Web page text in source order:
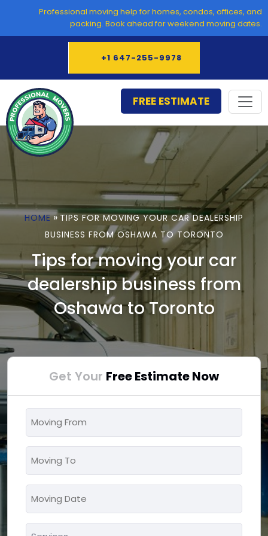
content
Professional moving help for homes, condos, offices, and
packing. Book ahead for weekend moving dates.
+1 647-255-9978
FREE ESTIMATE
HOME»TIPS FOR MOVING YOUR CAR DEALERSHIP
BUSINESS FROM OSHAWA TO TORONTO
Tips for moving your car
dealership business from
Oshawa to Toronto
Get Your Free Estimate Now
*
*
*
MM